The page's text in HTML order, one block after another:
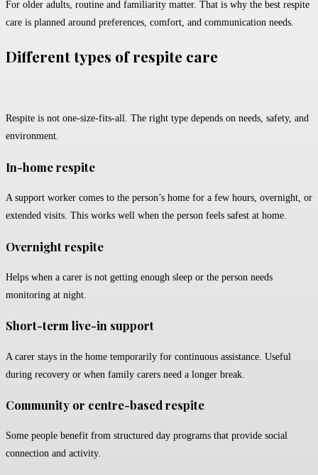
For older adults, routine and familiarity matter. That is why the best respite
care is planned around preferences, comfort, and communication needs.
Different types of respite care
Respite is not one-size-fits-all. The right type depends on needs, safety, and
environment.
In-home respite
A support worker comes to the person’s home for a few hours, overnight, or
extended visits. This works well when the person feels safest at home.
Overnight respite
Helps when a carer is not getting enough sleep or the person needs
monitoring at night.
Short-term live-in support
A carer stays in the home temporarily for continuous assistance. Useful
during recovery or when family carers need a longer break.
Community or centre-based respite
Some people benefit from structured day programs that provide social
connection and activity.